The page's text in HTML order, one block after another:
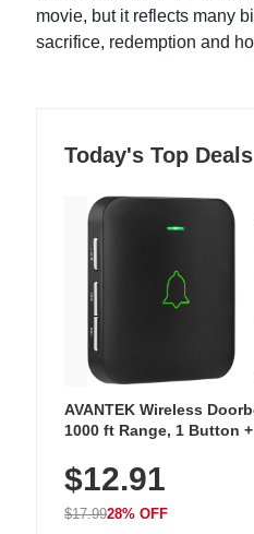
movie, but it reflects many
sacrifice, redemption and
Today's Top Deals
AVANTEK Wireless
1000 ft Range, 1 Button
Chimes, Waterproof, 3-
$12.91
$17.9928% OFF